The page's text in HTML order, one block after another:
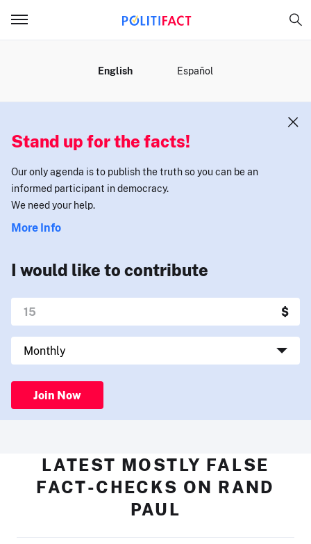
English Español
Stand up for the facts!
Our only agenda is to publish the truth so you can be an
informed participant in democracy.
We need your help.
More Info
I would like to contribute
Join Now
LATEST MOSTLY FALSE
FACT-CHECKS ON RAND
PAUL